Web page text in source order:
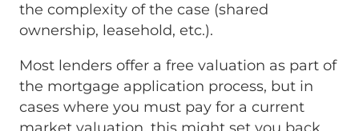
the complexity of the case (shared
ownership, leasehold, etc.).
Most lenders offer a free valuation as part of
the mortgage application process, but in
cases where you must pay for a current